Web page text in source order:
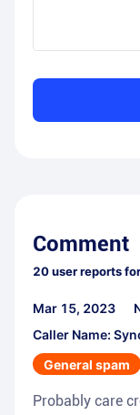
Comment
20user reports for
Mar 15, 2023
Caller Name:
General spam
Probably care